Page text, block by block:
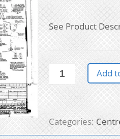
See Product
Hurricane
-
Centre
Section
quantity
Add
Categories: